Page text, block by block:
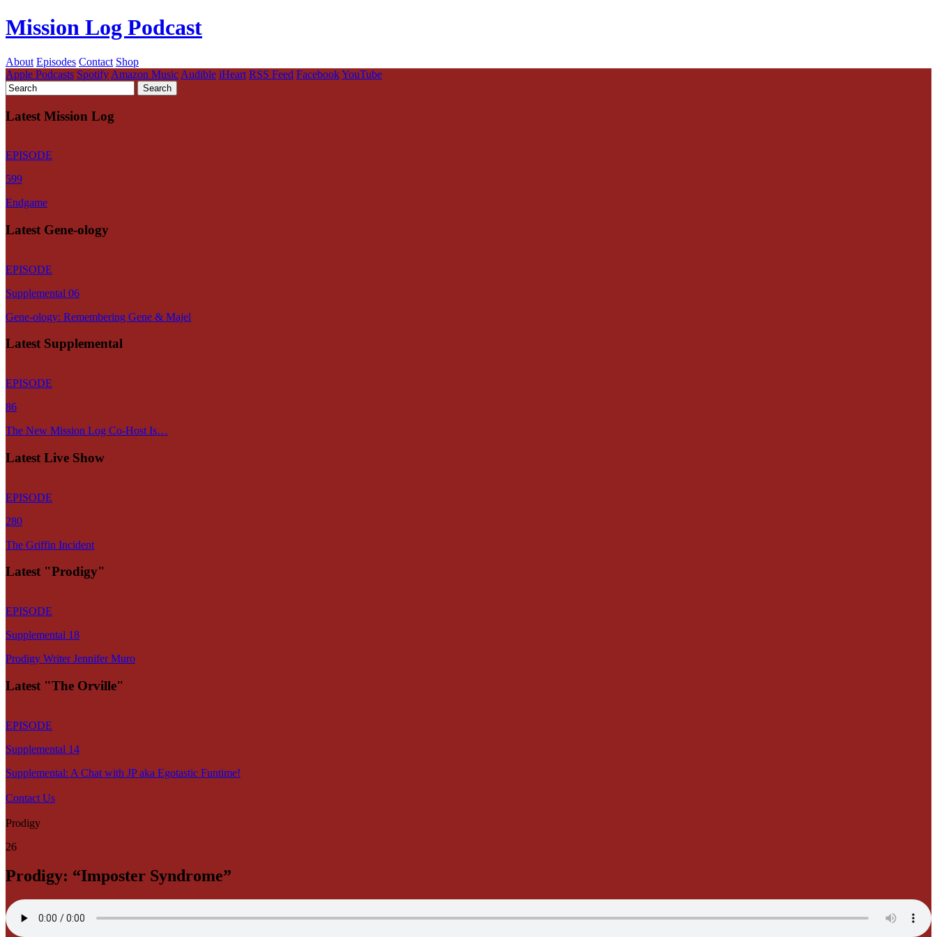
Mission Log Podcast
About Episodes Contact Shop
Apple Podcasts Spotify Amazon Music Audible iHeart RSS Feed FacebookYouTube
Latest Mission Log
EPISODE
599
Endgame
Latest Gene-ology
EPISODE
Supplemental 06
Gene-ology: Remembering Gene & Majel
Latest Supplemental
EPISODE
86
The New Mission Log Co-Host Is…
Latest Live Show
EPISODE
280
The Griffin Incident
Latest "Prodigy"
EPISODE
Supplemental 18
Prodigy Writer Jennifer Muro
Latest "The Orville"
EPISODE
Supplemental 14
Supplemental: A Chat with JP aka Egotastic Funtime!
Contact Us
Prodigy
26
Prodigy: “Imposter Syndrome”